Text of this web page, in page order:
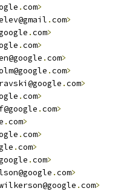
.com>
.com>
.com>
.com>
.com>
.com>
.com>
.com>
.com>
.com>
.com>
.com>
.com>
.com>
.com>